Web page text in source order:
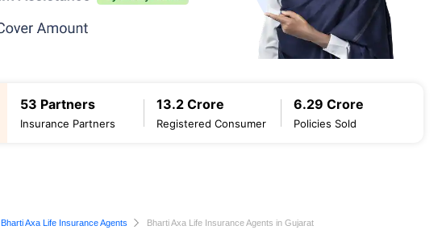
53 Partners
Insurance Partners
13.2 Crore
Registered Consumer
6.29 Crore
Policies Sold
Bharti Axa Life Insurance Agents Bharti Axa Life Insurance Agents in Gujarat